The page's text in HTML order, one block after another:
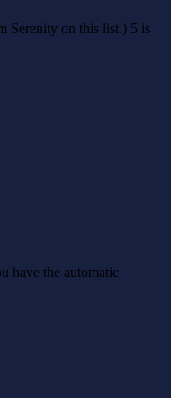
Serenity on this list.) 5 is
have the automatic